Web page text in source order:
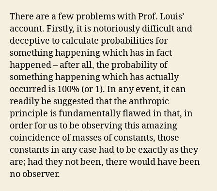
There are a few problems with Prof. Louis’
account. Firstly, it is notoriously difficult and
deceptive to calculate probabilities for
something happening which has in fact
happened – after all, the probability of
something happening which has actually
occurred is 100% (or 1). In any event, it can
readily be suggested that the anthropic
principle is fundamentally flawed in that, in
order for us to be observing this amazing
coincidence of masses of constants, those
constants in any case had to be exactly as they
are; had they not been, there would have been
no observer.